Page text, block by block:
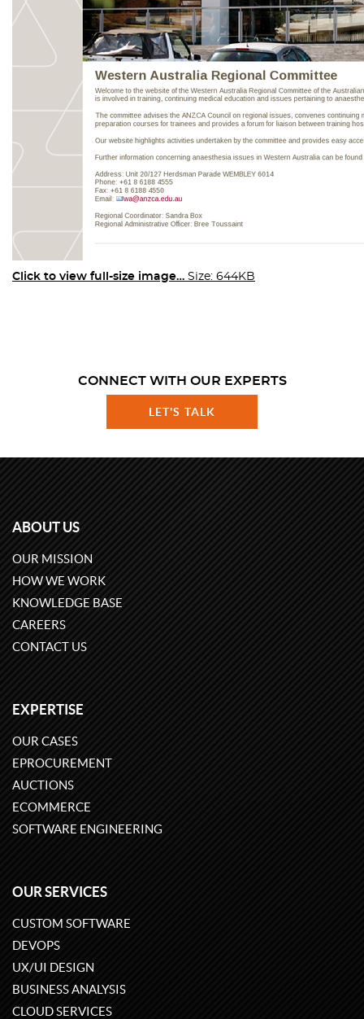
Click to view full-size image… Size: 644KB
CONNECT WITH OUR EXPERTS
LET'S TALK
ABOUT US
OUR MISSION
HOW WE WORK
KNOWLEDGE BASE
CAREERS
CONTACT US
EXPERTISE
OUR CASES
EPROCUREMENT
AUCTIONS
ECOMMERCE
SOFTWARE ENGINEERING
OUR SERVICES
CUSTOM SOFTWARE
DEVOPS
UX/UI DESIGN
BUSINESS ANALYSIS
CLOUD SERVICES